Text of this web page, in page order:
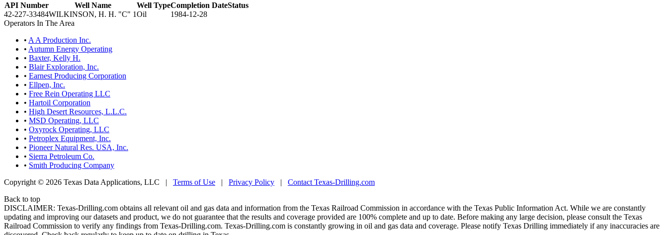
API Number Well Name Well TypeCompletion DateStatus
42-227-33484WILKINSON, H. H. "C" 1Oil
1984-12-28
Operators In The Area
• A A Production Inc.
• Autumn Energy Operating
• Baxter, Kelly H.
• Blair Exploration, Inc.
• Earnest Producing Corporation
• Ellpen, Inc.
• Free Rein Operating LLC
• Hartoil Corporation
• High Desert Resources, L.L.C.
• MSD Operating, LLC
• Oxyrock Operating, LLC
• Petroplex Equipment, Inc.
• Pioneer Natural Res. USA, Inc.
• Sierra Petroleum Co.
• Smith Producing Company
Copyright © 2026 Texas Data Applications, LLC | Terms of Use | Privacy Policy | Contact Texas-Drilling.com
Back to top
DISCLAIMER: Texas-Drilling.com obtains all relevant oil and gas data and information from the Texas Railroad Commission in accordance with the Texas Public Information Act. While we are constantly
updating and improving our datasets and product, we do not guarantee that the results and coverage provided are 100% complete and up to date. Before making any large decision, please consult the Texas
Railroad Commission to verify any findings from Texas-Drilling.com. Texas-Drilling.com is constantly growing in oil and gas data and coverage. Please notify Texas Drilling immediately if any inaccuracies are